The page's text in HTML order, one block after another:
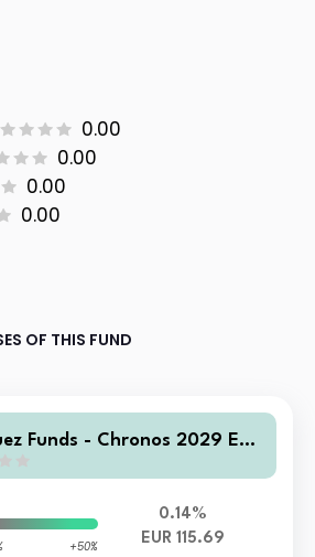
0.00
0.00
0.00
0.00
OF THIS FUND
Funds - Chronos 2029 EUR
+50%
0.14%
EUR 115.69